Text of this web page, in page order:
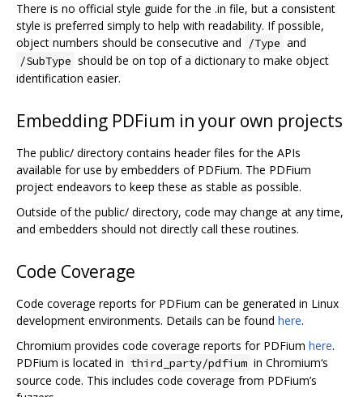
There is no official style guide for the .in file, but a consistent
style is preferred simply to help with readability. If possible,
object numbers should be consecutive and
/Type and
/SubType should be on top of a dictionary to make object
identification easier.
Embedding PDFium in your own projects
The public/ directory contains header files for the APIs
available for use by embedders of PDFium. The PDFium
project endeavors to keep these as stable as possible.
Outside of the public/ directory, code may change at any time,
and embedders should not directly call these routines.
Code Coverage
Code coverage reports for PDFium can be generated in Linux
development environments. Details can be found here.
Chromium provides code coverage reports for PDFium here.
PDFium is located in third_party/pdfium in Chromium‘s
source code. This includes code coverage from PDFium’s